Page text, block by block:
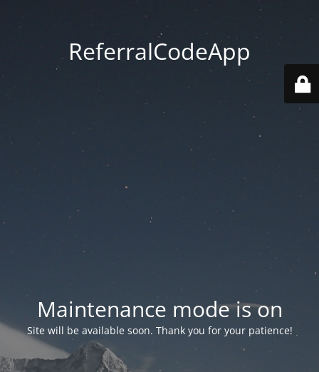
ReferralCodeApp
Maintenance mode is on
Site will be available soon. Thank you for your patience!